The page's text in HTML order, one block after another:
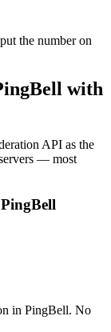
the number on
with
API as the
— most
PingBell
in PingBell. No